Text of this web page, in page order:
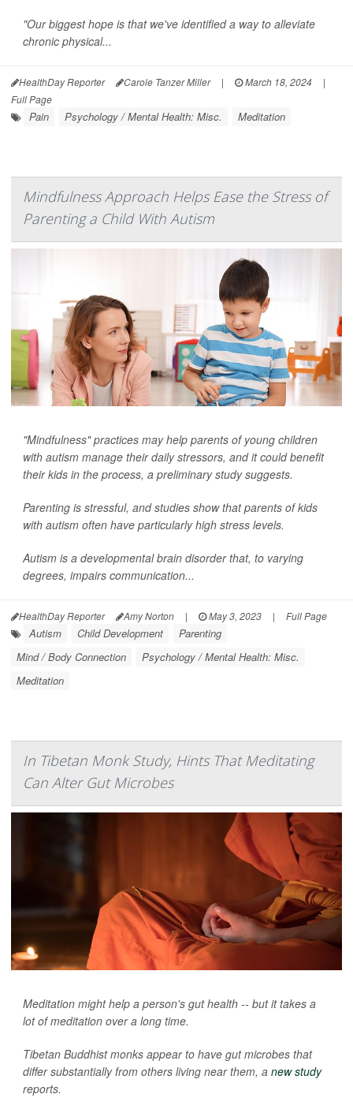
"Our biggest hope is that we've identified a way to alleviate
chronic physical...
HealthDay Reporter Carole Tanzer Miller | March 18, 2024
|
Full Page
Pain Psychology / Mental Health: Misc. Meditation
Mindfulness Approach Helps Ease the Stress of
Parenting a Child With Autism
"Mindfulness" practices may help parents of young children
with autism manage their daily stressors, and it could benefit
their kids in the process, a preliminary study suggests.
Parenting is stressful, and studies show that parents of kids
with autism often have particularly high stress levels.
Autism is a developmental brain disorder that, to varying
degrees, impairs communication...
HealthDay Reporter Amy Norton | May 3, 2023 | Full Page
Autism Child Development
Parenting
Mind / Body Connection
Psychology / Mental Health: Misc.
Meditation
In Tibetan Monk Study, Hints That Meditating
Can Alter Gut Microbes
Meditation might help a person's gut health -- but it takes a
lot of meditation over a long time.
Tibetan Buddhist monks appear to have gut microbes that
differ substantially from others living near them, a new study
reports.